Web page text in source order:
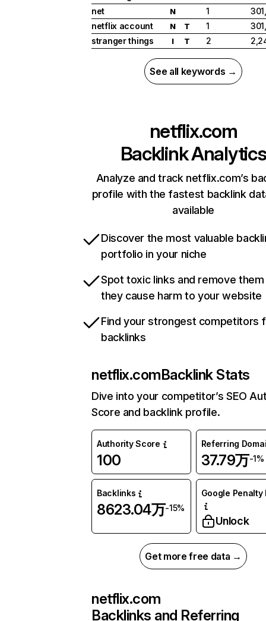
net
N 1
netflix account
N T 1
stranger things
I T 2
See all keywords →
netflix.com
Backlink Analytics
Analyze and track netflix.com’s
profile with the fastest backlink
available
Discover the most valuable
portfolio in your niche
Spot toxic links and remove
they cause harm to your website
Find your strongest competitors
backlinks
netflix.comBacklink Stats
Dive into your competitor’s SEO
Score and backlink profile.
Authority Score
100
Referring
37.79万-1%
Backlinks
8623.04万-15%
Google Penalty
Unlock
Get more free data →
netflix.com
Backlinks and Referring